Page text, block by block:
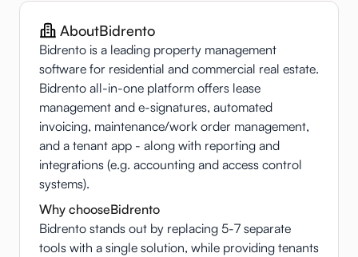
AboutBidrento
Bidrento is a leading property management
software for residential and commercial real estate.
Bidrento all-in-one platform offers lease
management and e-signatures, automated
invoicing, maintenance/work order management,
and a tenant app - along with reporting and
integrations (e.g. accounting and access control
systems).
Why chooseBidrento
Bidrento stands out by replacing 5-7 separate
tools with a single solution, while providing tenants